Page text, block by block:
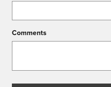
Comments